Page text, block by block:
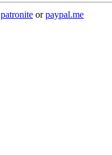
patronite orpaypal.me